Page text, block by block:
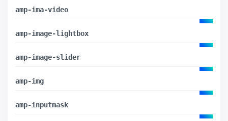
amp-ima-video
amp-image-lightbox
amp-image-slider
amp-img
amp-inputmask